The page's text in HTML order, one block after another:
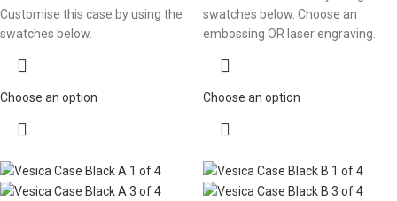
Customise this case by using the
swatches below.
Choose an option
swatches below. Choose an
embossing OR laser engraving.
Choose an option